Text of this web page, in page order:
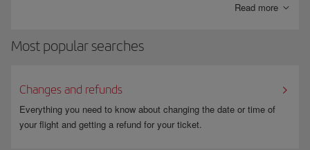
For more information, see
If you select seats with a surcharge, you do so voluntarily and the
Read more
Most popular searches
Changes and refunds
Everything you need to know about changing the date or time of
your flight and getting a refund for your ticket.